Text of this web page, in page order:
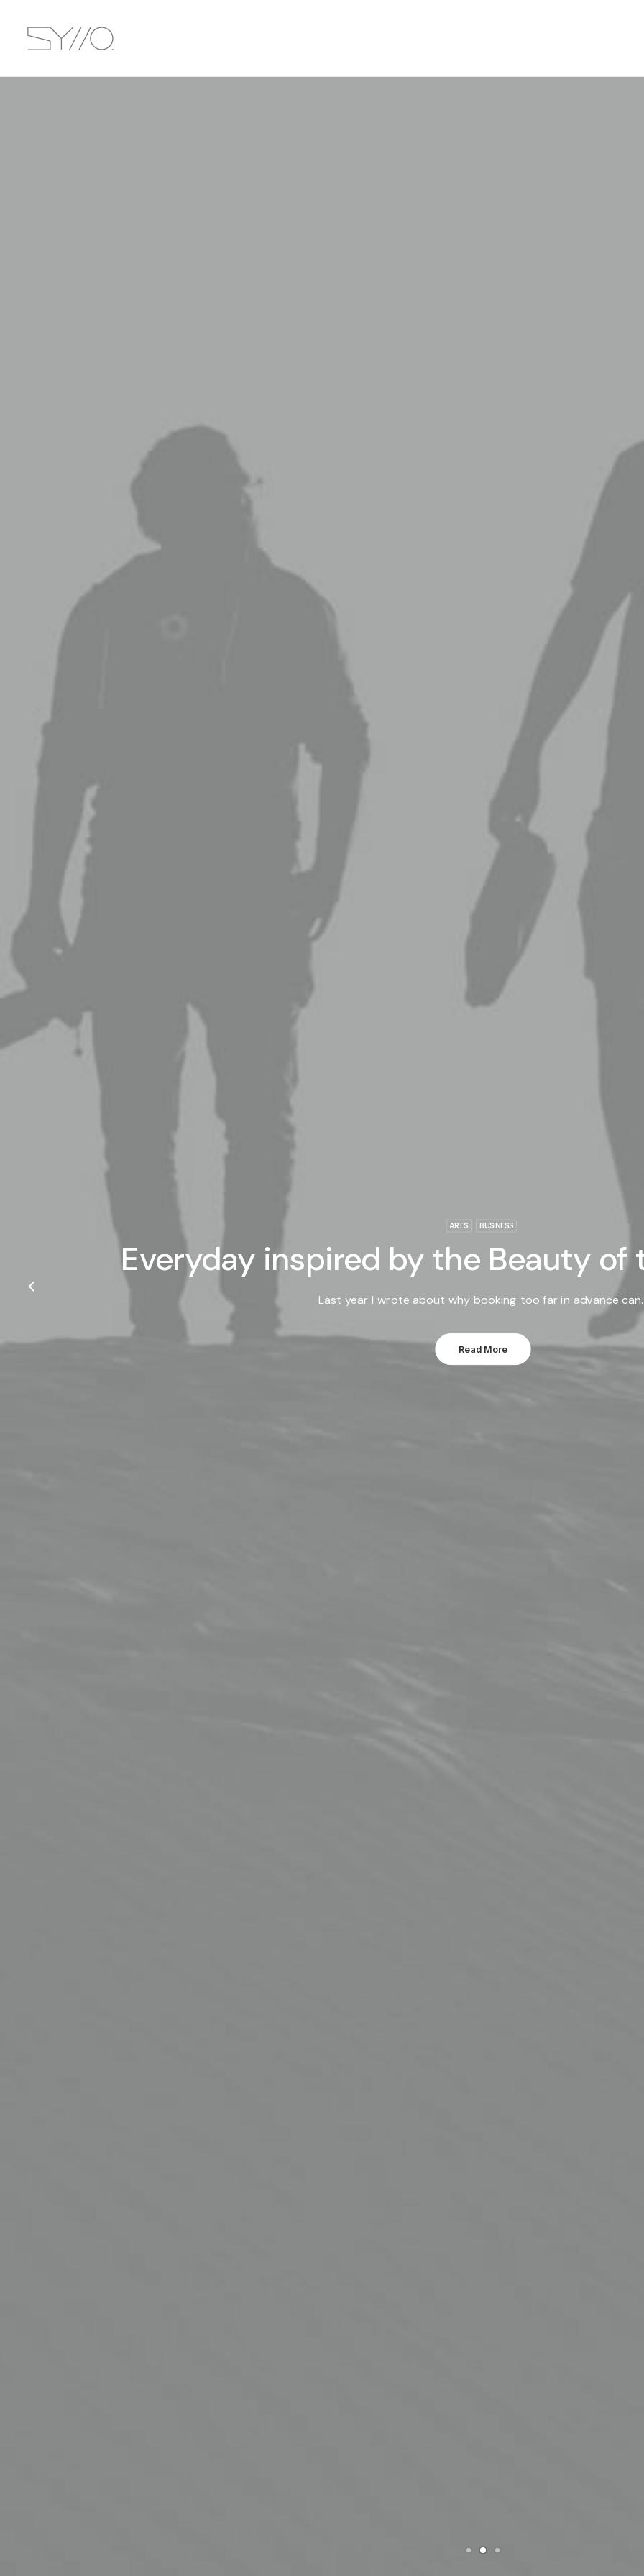
ARTS BUSINESS
Everyday inspired by the Beauty of
Last year I wrote about why booking too far in advance
Read More